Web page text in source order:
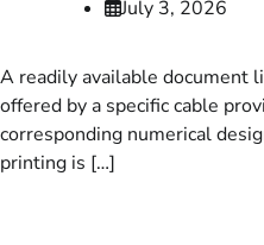
July 3, 2026
A readily available document
offered by a specific cable
corresponding numerical
printing is […]